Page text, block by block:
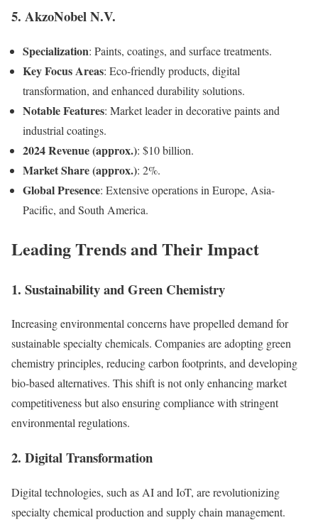
5. AkzoNobel N.V.
Specialization: Paints, coatings, and surface treatments.
Key Focus Areas: Eco-friendly products, digital
transformation, and enhanced durability solutions.
Notable Features: Market leader in decorative paints and
industrial coatings.
2024 Revenue (approx.): $10 billion.
Market Share (approx.): 2%.
Global Presence: Extensive operations in Europe, Asia-
Pacific, and South America.
Leading Trends and Their Impact
1. Sustainability and Green Chemistry
Increasing environmental concerns have propelled demand for
sustainable specialty chemicals. Companies are adopting green
chemistry principles, reducing carbon footprints, and developing
bio-based alternatives. This shift is not only enhancing market
competitiveness but also ensuring compliance with stringent
environmental regulations.
2. Digital Transformation
Digital technologies, such as AI and IoT, are revolutionizing
specialty chemical production and supply chain management.